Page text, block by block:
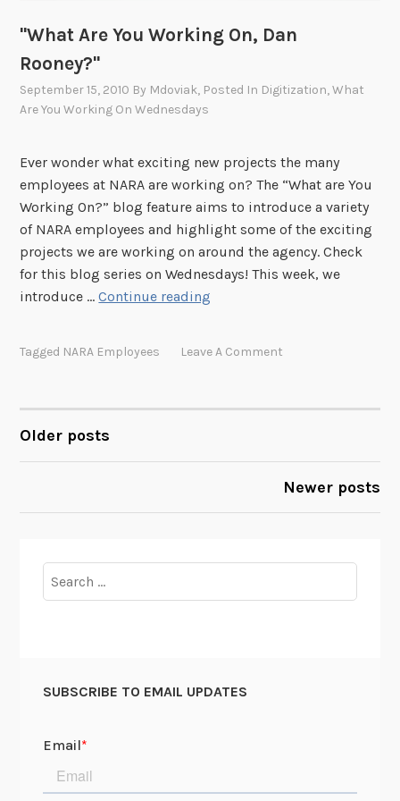
O
P
h
i
l
l
i
?
"What Are You Working On, Dan
Rooney?"
September 15, 2010 By Mdoviak, Posted In Digitization,What
Are You Working On Wednesdays
Ever wonder what exciting new projects the many
employees at NARA are working on? The “What are You
Working On?” blog feature aims to introduce a variety
of NARA employees and highlight some of the exciting
projects we are working on around the agency. Check
for this blog series on Wednesdays! This week, we
introduce …Continue reading
A
o
O
Tagged NARA Employees Leave A Comment
POSTS
Older posts
Newer posts
for:
SUBSCRIBE TO EMAIL UPDATES